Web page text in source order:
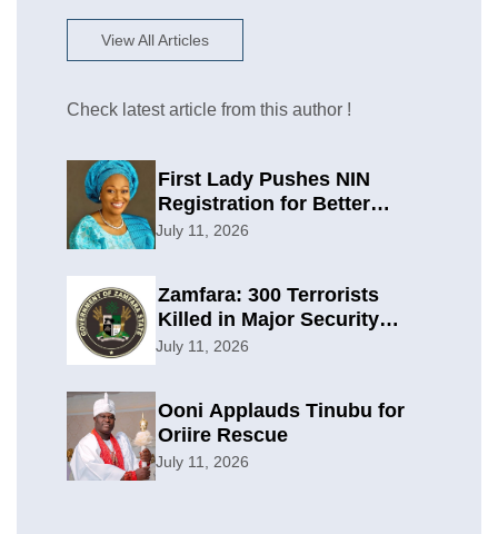
View All Articles
Check latest article from this author !
First Lady Pushes NIN
Registration for Better
Planning
July 11, 2026
Zamfara: 300 Terrorists
Killed in Major Security
Offensive
July 11, 2026
Ooni Applauds Tinubu for
Oriire Rescue
July 11, 2026